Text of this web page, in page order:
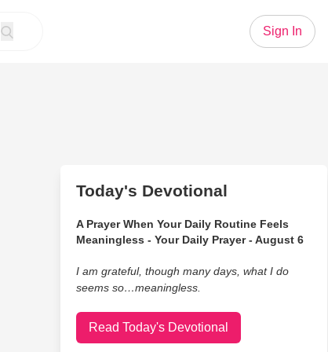
Sign In
Today's Devotional
A Prayer When Your Daily Routine Feels
Meaningless - Your Daily Prayer - August 6
I am grateful, though many days, what I do
seems so…meaningless.
Read Today's Devotional